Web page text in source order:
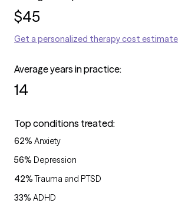
$45
Get a personalized therapy cost estimate
Average years in practice:
14
Top conditions treated:
62% Anxiety
56% Depression
42% Trauma and PTSD
33% ADHD